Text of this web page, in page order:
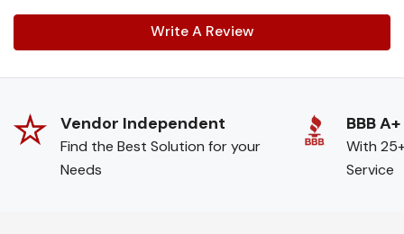
Write A Review
Vendor Independent
Find the Best Solution for your
Needs
BBB A+
With
Service